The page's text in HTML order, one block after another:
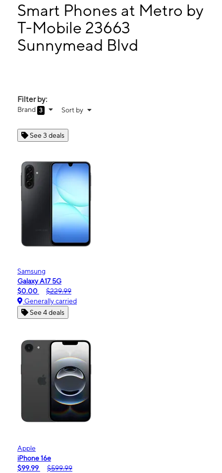
10:00 am - 7:00 pm
Tues: 10:00 am - 7:00 pm
Wed: 10:00 am - 7:00 pm
23663 Sunnymead Blvd Ste A Moreno Valley, CA 92553
Smart Phones at Metro by
T-Mobile 23663
Sunnymead Blvd
Filter by:
Brand 3 Sort by
See 3 deals
Samsung
Galaxy A17 5G
$0.00
$229.99
Generally carried
See 4 deals
Apple
iPhone 16e
$99.99
$599.99